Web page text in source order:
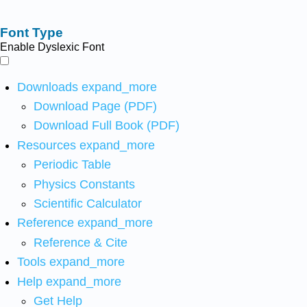
Font Type
Enable Dyslexic Font
Downloads expand_more
Download Page (PDF)
Download Full Book (PDF)
Resources expand_more
Periodic Table
Physics Constants
Scientific Calculator
Reference expand_more
Reference & Cite
Tools expand_more
Help expand_more
Get Help